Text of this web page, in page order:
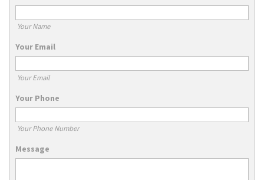
Your Name
Your Email
Your Email
Your Phone
Your Phone Number
Message